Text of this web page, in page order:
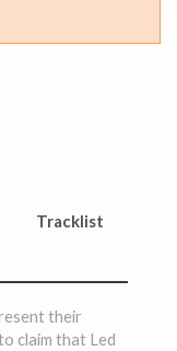
Tracklist
their
claim that Led